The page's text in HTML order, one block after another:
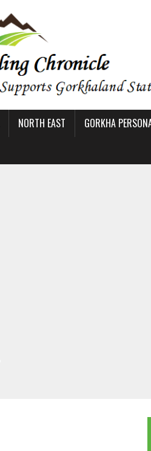
NORTH EAST GORKHA